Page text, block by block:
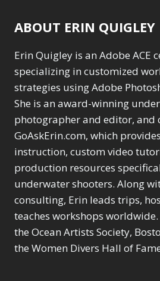
ABOUT ERIN QUIGLEY
Erin Quigley is an Adobe ACE
specializing in customized
strategies using Adobe
She is an award-winning
photographer and editor, and
GoAskErin.com, which
instruction, custom video
production resources
underwater shooters. Along
consulting, Erin leads trips,
teaches workshops
the Ocean Artists Society,
the Women Divers Hall of